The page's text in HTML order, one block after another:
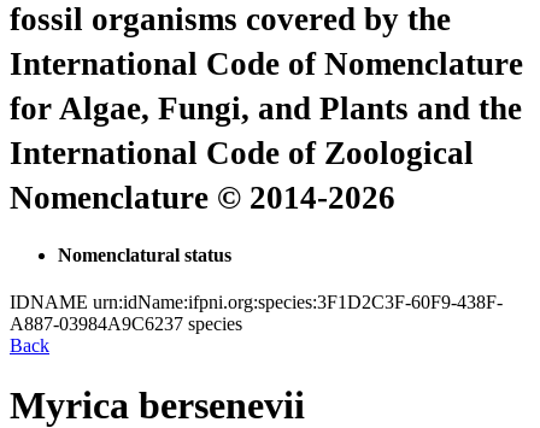
fossil organisms covered by the
International Code of Nomenclature
for Algae, Fungi, and Plants and the
International Code of Zoological
Nomenclature © 2014-2026
Nomenclatural status
IDNAME urn:idName:ifpni.org:species:3F1D2C3F-60F9-438F-
A887-03984A9C6237 species
Back
Myrica bersenevii